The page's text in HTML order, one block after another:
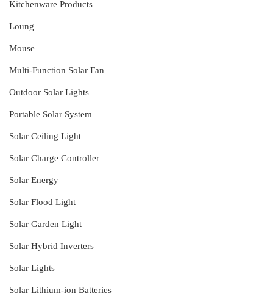
Kitchenware Products
Loung
Mouse
Multi-Function Solar Fan
Outdoor Solar Lights
Portable Solar System
Solar Ceiling Light
Solar Charge Controller
Solar Energy
Solar Flood Light
Solar Garden Light
Solar Hybrid Inverters
Solar Lights
Solar Lithium-ion Batteries